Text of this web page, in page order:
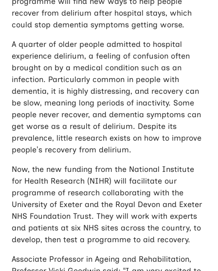
recover from delirium after hospital stays, which
could stop dementia symptoms getting worse.
A quarter of older people admitted to hospital
experience delirium, a feeling of confusion often
brought on by a medical condition such as an
infection. Particularly common in people with
dementia, it is highly distressing, and recovery can
be slow, meaning long periods of inactivity. Some
people never recover, and dementia symptoms can
get worse as a result of delirium. Despite its
prevalence, little research exists on how to improve
people’s recovery from delirium.
Now, the new funding from the National Institute
for Health Research (NIHR) will facilitate our
programme of research collaborating with the
University of Exeter and the Royal Devon and Exeter
NHS Foundation Trust. They will work with experts
and patients at six NHS sites across the country, to
develop, then test a programme to aid recovery.
Associate Professor in Ageing and Rehabilitation,